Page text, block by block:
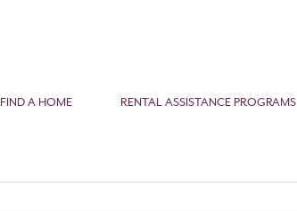
FIND A HOME RENTAL ASSISTANCE PROGRAMS